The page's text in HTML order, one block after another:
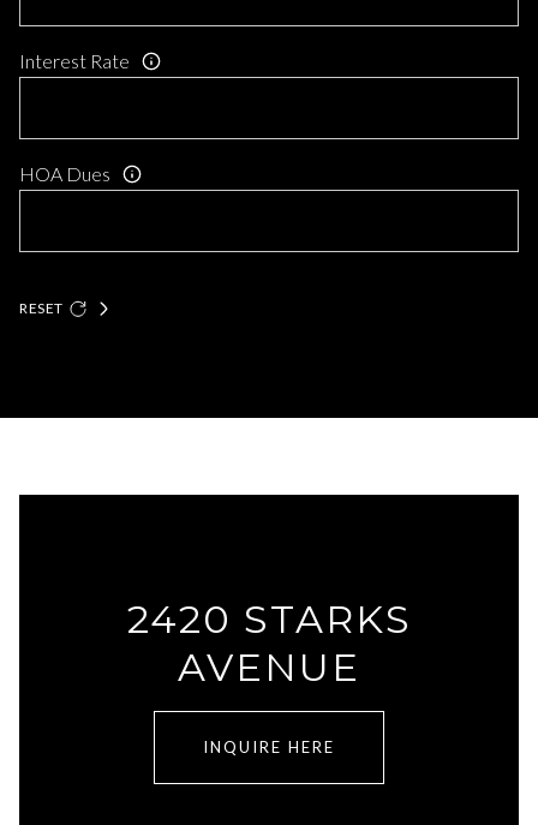
Interest Rate
HOA Dues
RESET
2420 STARKS
AVENUE
INQUIRE HERE